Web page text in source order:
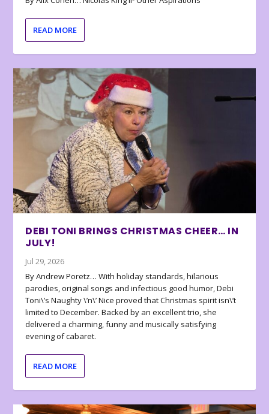
READ MORE
DEBI TONI BRINGS CHRISTMAS CHEER… IN
JULY!
Jul 29, 2026
By Andrew Poretz… With holiday standards, hilarious
parodies, original songs and infectious good humor, Debi
Toni\’s Naughty \’n\’ Nice proved that Christmas spirit isn\’t
limited to December. Backed by an excellent trio, she
delivered a charming, funny and musically satisfying
evening of cabaret.
READ MORE